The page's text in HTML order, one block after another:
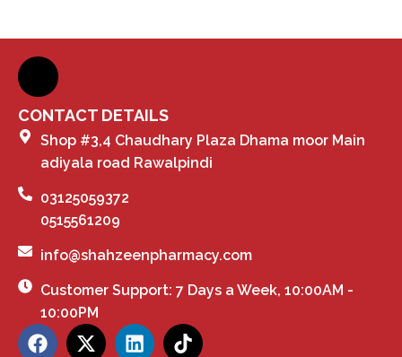
CONTACT DETAILS
Shop #3,4 Chaudhary Plaza Dhama moor Main
adiyala road Rawalpindi
03125059372
0515561209
info@shahzeenpharmacy.com
Customer Support: 7 Days a Week, 10:00AM -
10:00PM